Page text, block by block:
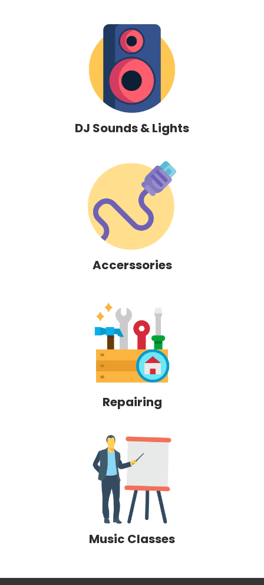
DJ Sounds & Lights
Accerssories
Repairing
Music Classes